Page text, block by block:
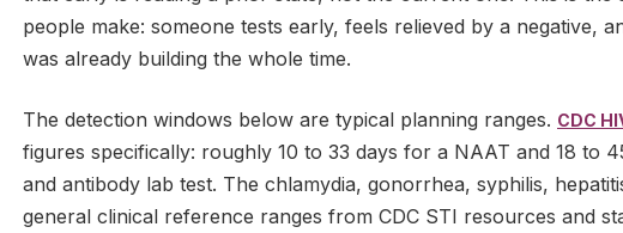
people make: someone tests early, feels relieved by a negative,
was already building the whole time.
The detection windows below are typical planning ranges. CDC
figures specifically: roughly 10 to 33 days for a NAAT and 18 to
and antibody lab test. The chlamydia, gonorrhea, syphilis,
general clinical reference ranges from CDC STI resources and